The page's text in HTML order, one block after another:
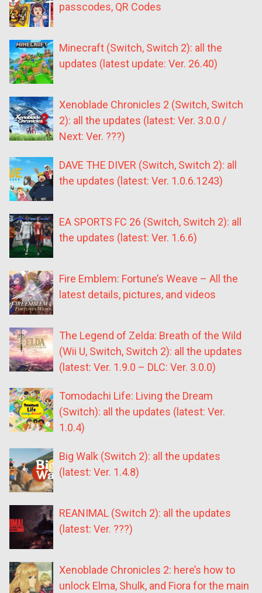
passcodes, QR Codes
Minecraft (Switch, Switch 2): all the
updates (latest update: Ver. 26.40)
Xenoblade Chronicles 2 (Switch, Switch
2): all the updates (latest: Ver. 3.0.0 /
Next: Ver. ???)
DAVE THE DIVER (Switch, Switch 2): all
the updates (latest: Ver. 1.0.6.1243)
EA SPORTS FC 26 (Switch, Switch 2): all
the updates (latest: Ver. 1.6.6)
Fire Emblem: Fortune’s Weave – All the
latest details, pictures, and videos
The Legend of Zelda: Breath of the Wild
(Wii U, Switch, Switch 2): all the updates
(latest: Ver. 1.9.0 – DLC: Ver. 3.0.0)
Tomodachi Life: Living the Dream
(Switch): all the updates (latest: Ver.
1.0.4)
Big Walk (Switch 2): all the updates
(latest: Ver. 1.4.8)
REANIMAL (Switch 2): all the updates
(latest: Ver. ???)
Xenoblade Chronicles 2: here’s how to
unlock Elma, Shulk, and Fiora for the main